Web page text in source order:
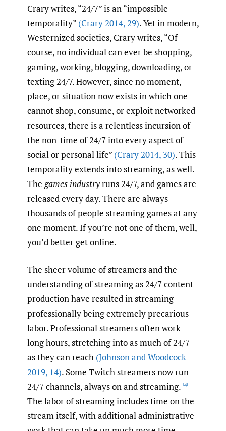
Crary writes, “24/7” is an “impossible
temporality” (Crary 2014,29). Yet in modern,
Westernized societies, Crary writes, “Of
course, no individual can ever be shopping,
gaming, working, blogging, downloading, or
texting 24/7. However, since no moment,
place, or situation now exists in which one
cannot shop, consume, or exploit networked
resources, there is a relentless incursion of
the non-time of 24/7 into every aspect of
social or personal life” (Crary 2014, 30). This
temporality extends into streaming, as well.
The games industryruns 24/7, and games are
released every day. There are always
thousands of people streaming games at any
one moment. If you’re not one of them, well,
you’d better get online.
The sheer volume of streamers and the
understanding of streaming as 24/7 content
production have resulted in streaming
professionally being extremely precarious
labor. Professional streamers often work
long hours, stretching into as much of 24/7
as they can reach (Johnson and Woodcock
2019, 14). Some Twitch streamers now run
24/7 channels, always on and streaming. [4]
The labor of streaming includes time on the
stream itself, with additional administrative